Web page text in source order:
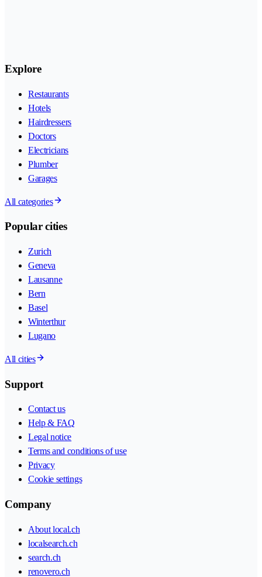
Explore
Restaurants
Hotels
Hairdressers
Doctors
Electricians
Plumber
Garages
All categories
Popular cities
Zurich
Geneva
Lausanne
Bern
Basel
Winterthur
Lugano
All cities
Support
Contact us
Help & FAQ
Legal notice
Terms and conditions of use
Privacy
Cookie settings
Company
About local.ch
localsearch.ch
search.ch
renovero.ch